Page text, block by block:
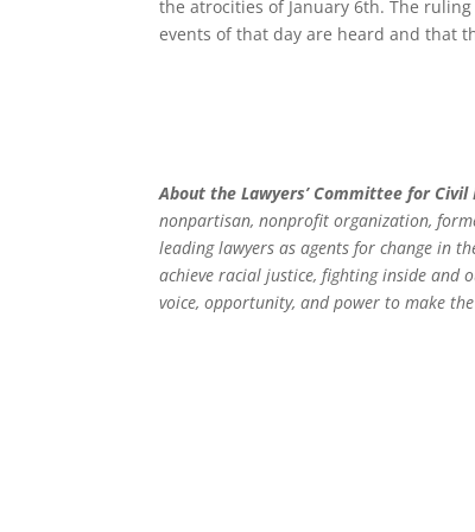
the atrocities of January 6th. The
events of that day are heard and that
About the Lawyers’ Committee for Civil
nonpartisan, nonprofit organization,
leading lawyers as agents for change in
achieve racial justice, fighting inside and
voice, opportunity, and power to make